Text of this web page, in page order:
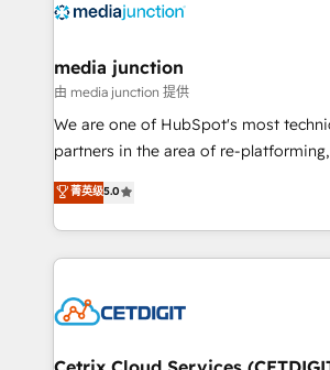
offer unparalleled insights. Operating in five
Mexico, USA, and Portugal—we've
hundred successful operations. Our approach,
rooted in RevOps principles,
training, planning, and qualification.
inbound marketing tactics, we focus on
understanding, nurturing, and
competitive market.
media junction
由 media junction 提供
We are one of HubSpot's most
partners in the area of re-
design & development. We specialize
implementations for mid-market &
companies. We are woman-owned, powered by
coffee, and we ❤️ dogs. We produce award-winning
Impact Award 🏆2022 Technical
Award 🏆2020 Elite Solutions Partner
菁英级5.0